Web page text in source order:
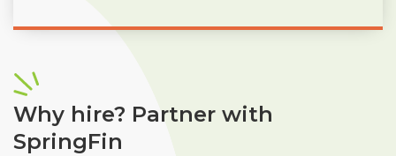
Why hire? Partner with
SpringFin